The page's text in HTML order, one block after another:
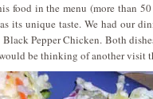
food in the menu (more than
its unique taste. We had our
Pepper Chicken. Both
be thinking of another visit